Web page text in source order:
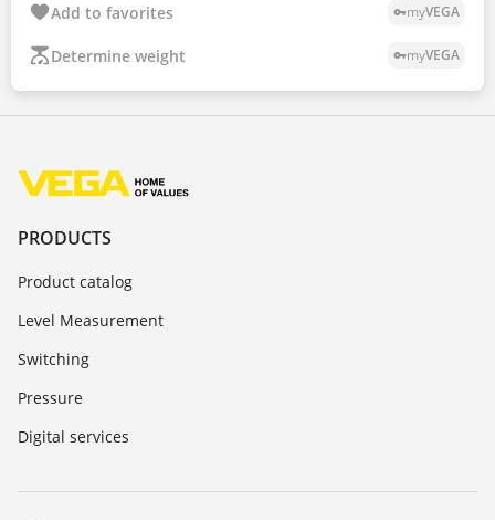
Add to favorites vpn_keymyVEGA
Determine weight vpn_keymyVEGA
PRODUCTS
Product catalog
Level Measurement
Switching
Pressure
Digital services